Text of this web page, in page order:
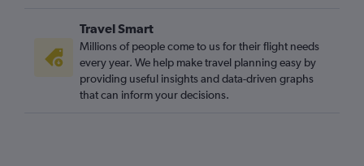
Travel Smart
Millions of people come to us for their flight needs
every year. We help make travel planning easy by
providing useful insights and data-driven graphs
that can inform your decisions.